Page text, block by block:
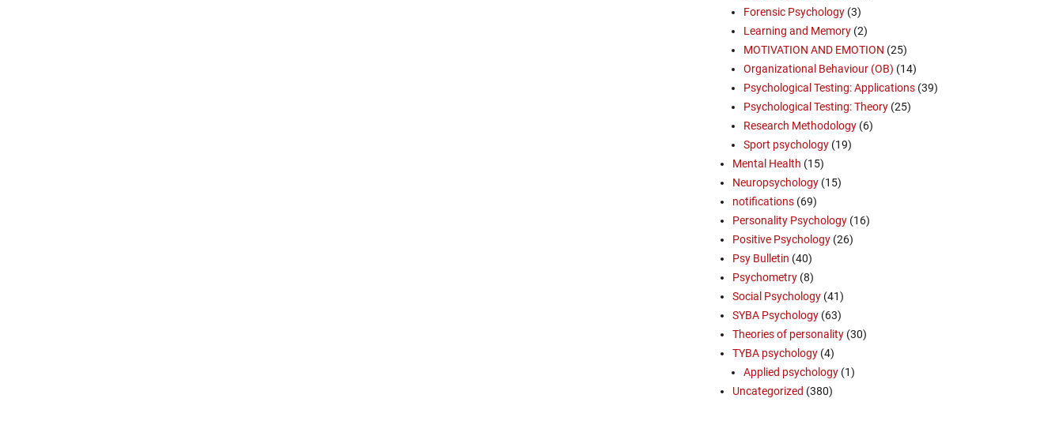
Forensic Psychology (3)
Learning and Memory (2)
MOTIVATION AND EMOTION (25)
Organizational Behaviour (OB) (14)
Psychological Testing: Applications (39)
Psychological Testing: Theory (25)
Research Methodology (6)
Sport psychology (19)
Mental Health (15)
Neuropsychology (15)
notifications (69)
Personality Psychology (16)
Positive Psychology (26)
Psy Bulletin (40)
Psychometry (8)
Social Psychology (41)
SYBA Psychology (63)
Theories of personality (30)
TYBA psychology (4)
Applied psychology (1)
Uncategorized (380)